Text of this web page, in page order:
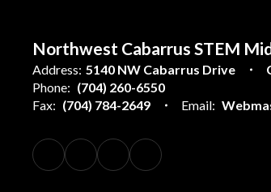
Northwest Cabarrus STEM
Address: 5140 NW Cabarrus Drive
Phone: (704) 260-6550
Fax: (704) 784-2649 Email: